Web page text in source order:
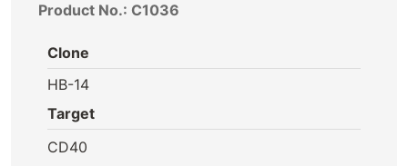
Product No.: C1036
Clone
HB-14
Target
CD40